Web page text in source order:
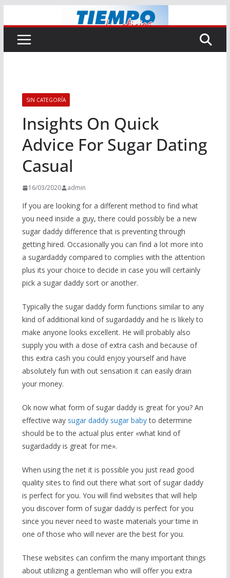
al
contenido
SIN CATEGORÍA
Insights On Quick
Advice For Sugar Dating
Casual
16/03/2020 admin
If you are looking for a different method to find what
you need inside a guy, there could possibly be a new
sugar daddy difference that is preventing through
getting hired. Occasionally you can find a lot more into
a sugardaddy compared to complies with the attention
plus its your choice to decide in case you will certainly
pick a sugar daddy sort or another.
Typically the sugar daddy form functions similar to any
kind of additional kind of sugardaddy and he is likely to
make anyone looks excellent. He will probably also
supply you with a dose of extra cash and because of
this extra cash you could enjoy yourself and have
absolutely fun with out sensation it can easily drain
your money.
Ok now what form of sugar daddy is great for you? An
effective way sugar daddy sugar babyto determine
should be to the actual plus enter «what kind of
sugardaddy is great for me».
When using the net it is possible you just read good
quality sites to find out there what sort of sugar daddy
is perfect for you. You will find websites that will help
you discover form of sugar daddy is perfect for you
since you never need to waste materials your time in
one of those who will never are the best for you.
These websites can confirm the many important things
about utilizing a gentleman who will offer you extra